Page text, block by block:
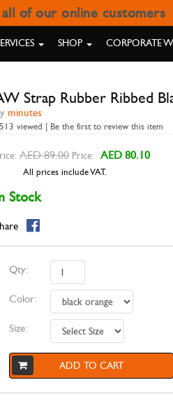
of our online customers
SHOP CORPORATE
BLACK
Strap Rubber Ribbed
minutes
viewed | Be the first to review this item
AED 89.00 Price: AED 80.10
All prices include VAT.
Stock
Qty:
Color:
Size:
ADD TO CART